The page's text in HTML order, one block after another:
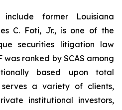
include former Louisiana
C. Foti, Jr., is one of the
securities litigation law
was ranked by SCAS among
based upon total
a variety of clients,
institutional investors,